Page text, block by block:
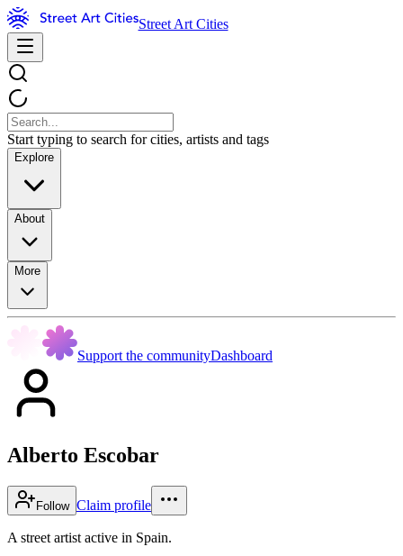
Street Art Cities
Start typing to search for cities, artists and tags
Explore
About
More
Support the communityDashboard
Alberto Escobar
Follow Claim profile
A street artist active in Spain.